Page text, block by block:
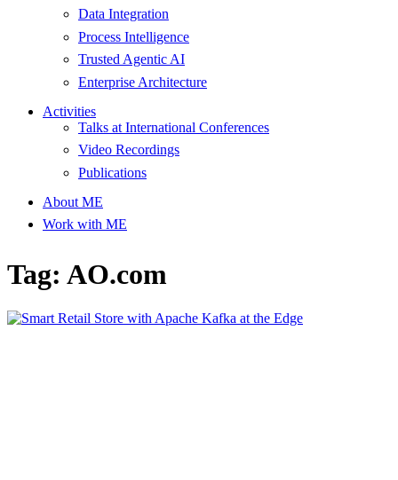
Data Integration
Process Intelligence
Trusted Agentic AI
Enterprise Architecture
Activities
Talks at International Conferences
Video Recordings
Publications
About ME
Work with ME
Tag: AO.com